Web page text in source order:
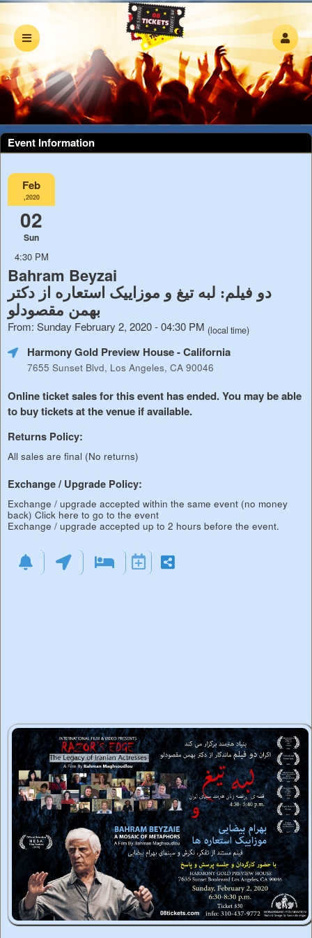
Event Information
Feb
,2020
02
Sun
4:30 PM
Bahram Beyzai
دو فیلم: لبه تیغ و موزاییک استعاره از دکتر
بهمن مقصودلو
From: Sunday February 2, 2020 - 04:30 PM (local time)
Harmony Gold Preview House- California
7655 Sunset Blvd, Los Angeles, CA 90046
Online ticket sales for this event has ended. You may be able
to buy tickets at the venue if available.
Returns Policy:
All sales are final (No returns)
Exchange / Upgrade Policy:
Exchange / upgrade accepted within the same event (no money
back) Click here to go to the event
Exchange / upgrade accepted up to 2 hours before the event.